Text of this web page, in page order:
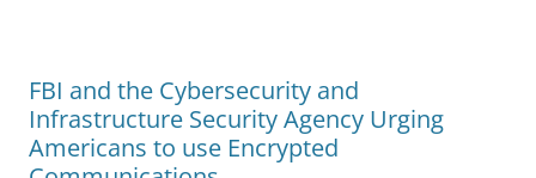
FBI and the Cybersecurity and
Infrastructure Security Agency Urging
Americans to use Encrypted